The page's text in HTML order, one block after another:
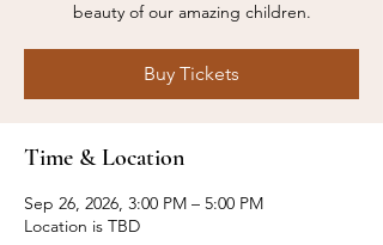
beauty of our amazing children.
Buy Tickets
Time & Location
Sep 26, 2026, 3:00 PM – 5:00 PM
Location is TBD